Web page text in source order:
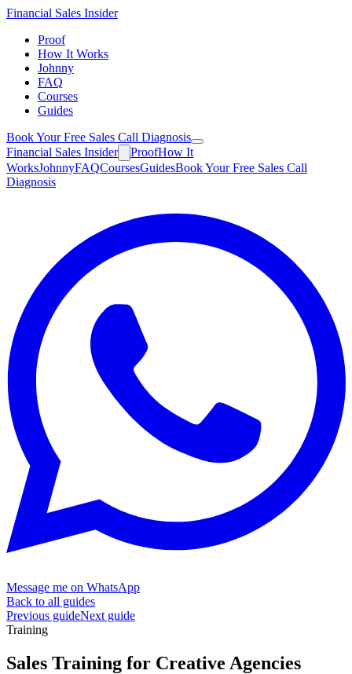
Financial Sales Insider
Proof
How It Works
Johnny
FAQ
Courses
Guides
Book Your Free Sales Call Diagnosis
Financial Sales Insider ProofHow It
WorksJohnnyFAQCoursesGuidesBook Your Free Sales Call
Diagnosis
Message me on WhatsApp
Back to all guides
Previous guideNext guide
Training
Sales Training for Creative Agencies